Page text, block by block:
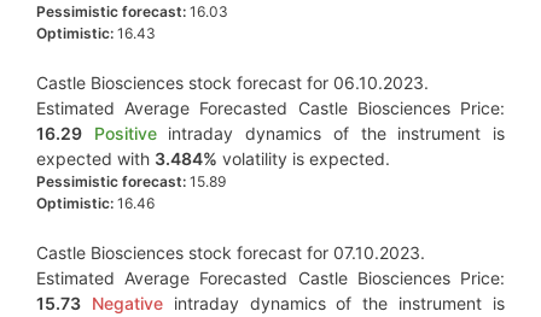
Pessimistic forecast: 16.03
Optimistic: 16.43
Castle Biosciences stock forecast for 06.10.2023.
Estimated Average Forecasted Castle Biosciences Price:
16.29
Positiveintraday dynamics of the instrument is
expected with 3.484% volatility is expected.
Pessimistic forecast: 15.89
Optimistic: 16.46
Castle Biosciences stock forecast for 07.10.2023.
Estimated Average Forecasted Castle Biosciences Price:
15.73 Negativeintraday dynamics of the instrument is